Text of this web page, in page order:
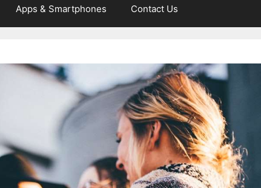
Apps & Smartphones Contact Us